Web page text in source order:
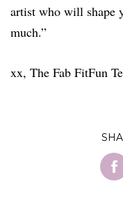
artist who will shape
much.”
xx, The Fab FitFun